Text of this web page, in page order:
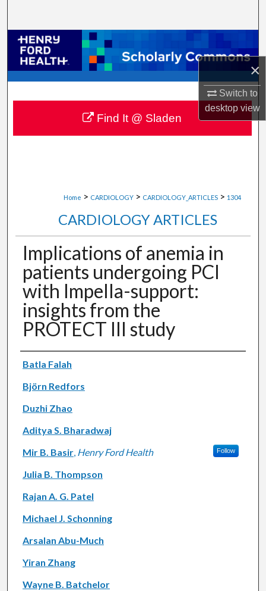
×
Switch to
desktopview
Browse Collections
My Account
About
Digital Commons Network™
Home > CARDIOLOGY > CARDIOLOGY_ARTICLES > 1304
CARDIOLOGY ARTICLES
Implications of anemia in
patients undergoing PCI
with Impella-support:
insights from the
PROTECT III study
Authors
Batla Falah
Björn Redfors
Duzhi Zhao
Aditya S. Bharadwaj
Mir B. Basir, Henry Ford Health Follow
Julia B. Thompson
Rajan A. G. Patel
Michael J. Schonning
Arsalan Abu-Much
Yiran Zhang
Wayne B. Batchelor
Find It @ Sladen